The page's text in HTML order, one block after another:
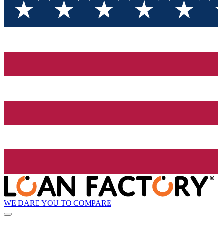
WE DARE YOU TO COMPARE